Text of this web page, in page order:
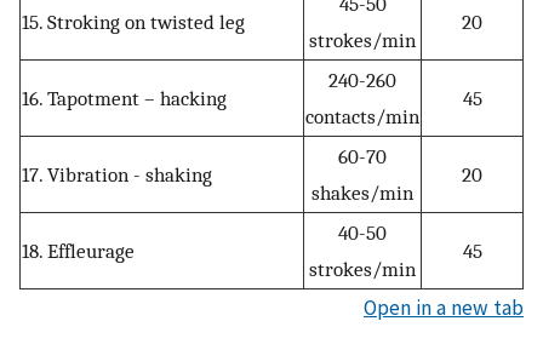
15. Stroking on twisted leg
strokes/min
20
16. Tapotment – hacking
240-260
contacts/min
45
17. Vibration - shaking
60-70
shakes/min
20
18. Effleurage
40-50
strokes/min
45
Open in a new tab